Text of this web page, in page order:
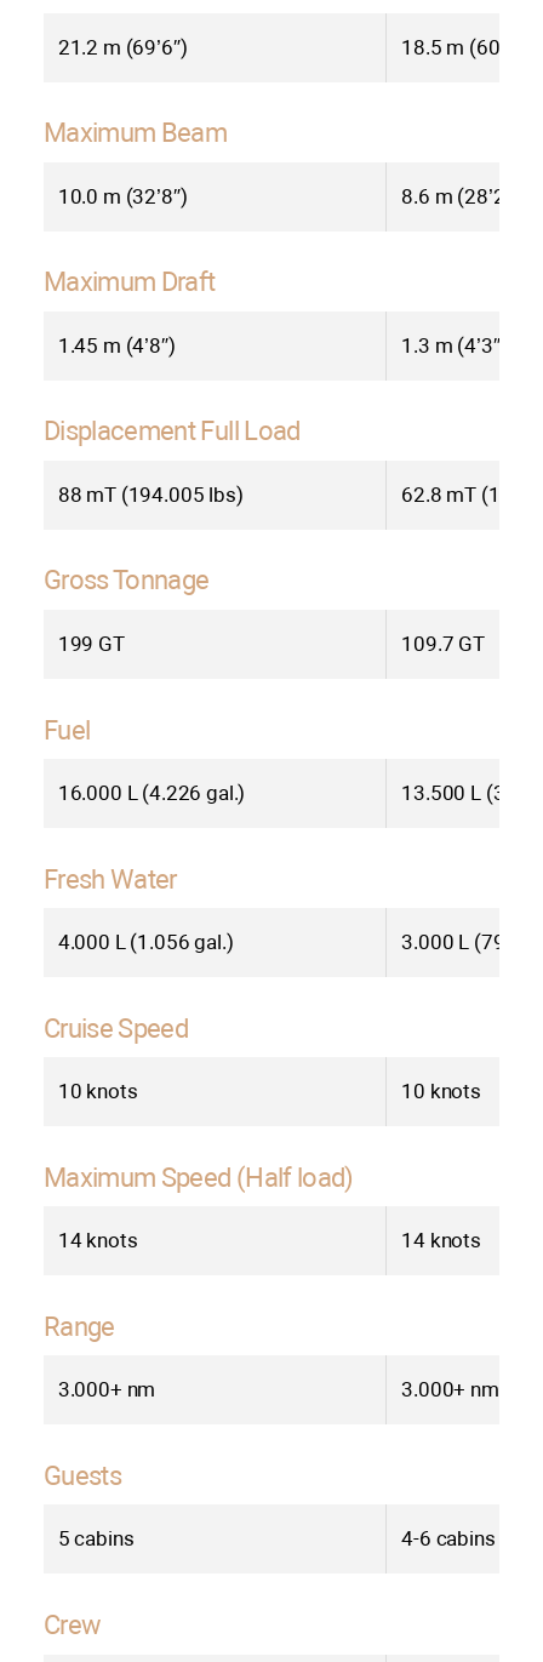
Beyond its impressive technical
specifications, the Bering BC70
commitment to quality and innovation.
Constructed from high-strength
aluminum, the BC70 ensures
exceptional durability and longevity.
Every detail, from meticulously crafted
joinery to cutting-edge technology,
reflects Bering’s dedication to creating
yachts that exceed expectations.
The Bering BC70 is more than just a
unparalleled exploration and luxurious
about how the BC70 can elevate your
yachting experience to new heights.
21.2 m (69’6″) 18.5 m (60’7″)
Maximum Beam
10.0 m (32’8″) 8.6 m (28’2″)
Maximum Draft
1.45 m (4’8″) 1.3 m (4’3″)
Displacement Full Load
88 mT (194.005 lbs) 62.8 mT
Gross Tonnage
199 GT 109.7 GT
Fuel
16.000 L (4.226 gal.) 13.500 L
Fresh Water
4.000 L (1.056 gal.) 3.000 L (792
Cruise Speed
10 knots 10 knots
Maximum Speed (Half load)
14 knots 14 knots
Range
3.000+ nm 3.000+ nm
Guests
5 cabins 4-6 cabins
Crew